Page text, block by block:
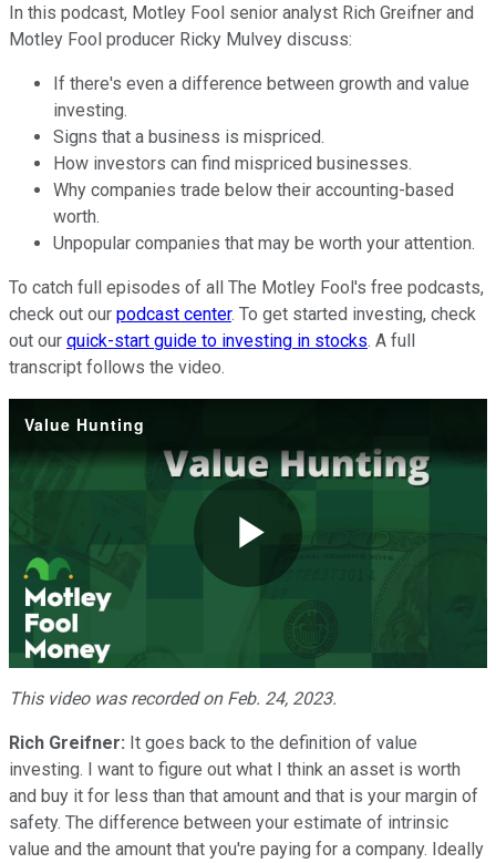
In this podcast, Motley Fool senior analyst Rich Greifner and
Motley Fool producer Ricky Mulvey discuss:
If there's even a difference between growth and value
investing.
Signs that a business is mispriced.
How investors can find mispriced businesses.
Why companies trade below their accounting-based
worth.
Unpopular companies that may be worth your attention.
To catch full episodes of all The Motley Fool's free podcasts,
check out our podcast center. To get started investing, check
out our quick-start guide to investing in stocks. A full
transcript follows the video.
Value Hunting
Play
Video
This video was recorded on Feb. 24, 2023.
Rich Greifner: It goes back to the definition of value
investing. I want to figure out what I think an asset is worth
and buy it for less than that amount and that is your margin of
safety. The difference between your estimate of intrinsic
value and the amount that you're paying for a company. Ideally